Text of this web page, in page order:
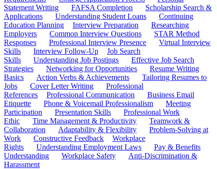
Statement Writing
FAFSA Completion
Scholarship Search &
Applications
Understanding Student Loans
Continuing
Education Planning
Interview Preparation
Researching
Employers
Common Interview Questions
STAR Method
Responses
Professional Interview Presence
Virtual Interview
Skills
Interview Follow-Up
Job Search
Skills
Understanding Job Postings
Effective Job Search
Strategies
Networking for Opportunities
Resume Writing
Basics
Action Verbs & Achievements
Tailoring Resumes to
Jobs
Cover Letter Writing
Professional
References
Professional Communication
Business Email
Etiquette
Phone & Voicemail Professionalism
Meeting
Participation
Presentation Skills
Professional Work
Ethic
Time Management & Productivity
Teamwork &
Collaboration
Adaptability & Flexibility
Problem-Solving at
Work
Constructive Feedback
Workplace
Rights
Understanding Employment Laws
Pay & Benefits
Understanding
Workplace Safety
Anti-Discrimination &
Harassment